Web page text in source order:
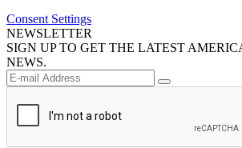
Consent Settings
NEWSLETTER
SIGN UP TO GET THE LATEST
NEWS.